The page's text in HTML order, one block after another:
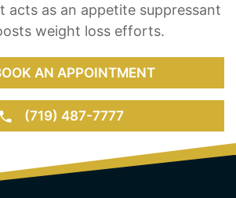
acts as an appetite suppressant
weight loss efforts.
AN APPOINTMENT
(719) 487-7777